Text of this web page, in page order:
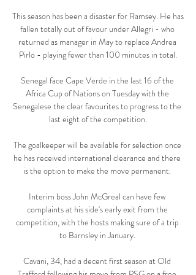
This season has been a disaster for Ramsey. He has
fallen totally out of favour under Allegri - who
returned as manager in May to replace Andrea
Pirlo - playing fewer than 100 minutes in total.
Senegal face Cape Verde in the last 16 of the
Africa Cup of Nations on Tuesday with the
Senegalese the clear favourites to progress to the
last eight of the competition.
The goalkeeper will be available for selection once
he has received international clearance and there
is the option to make the move permanent.
Interim boss John McGreal can have few
complaints at his side's early exit from the
competition, with the hosts making sure of a trip
to Barnsley in January.
Cavani, 34, had a decent first season at Old